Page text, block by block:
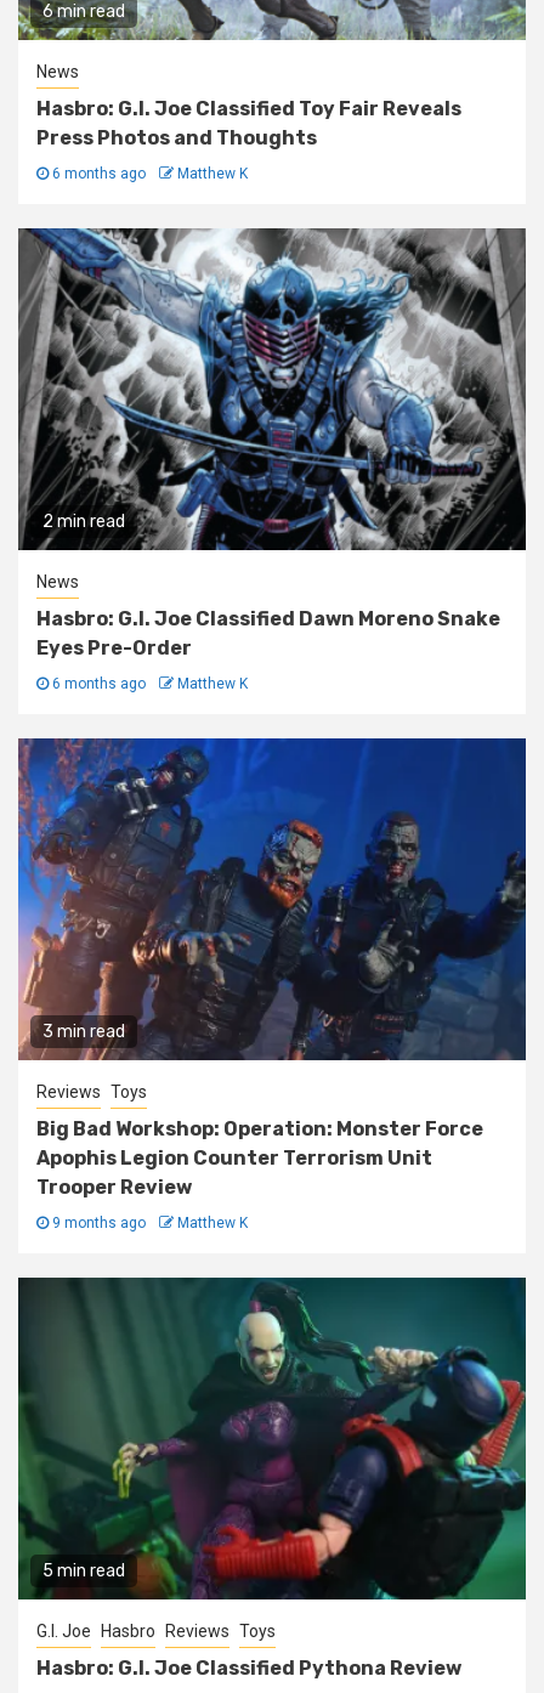
6 min read
News
Hasbro: G.I. Joe Classified Toy Fair Reveals
Press Photos and Thoughts
6 months ago Matthew K
2 min read
News
Hasbro: G.I. Joe Classified Dawn Moreno Snake
Eyes Pre-Order
6 months ago Matthew K
3 min read
Reviews Toys
Big Bad Workshop: Operation: Monster Force
Apophis Legion Counter Terrorism Unit
Trooper Review
9 months ago Matthew K
5 min read
G.I. Joe Hasbro Reviews Toys
Hasbro: G.I. Joe Classified Pythona Review